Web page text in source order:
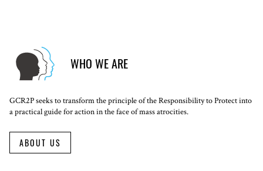
WHO WE ARE
GCR2P seeks to transform the principle of the Responsibility to Protect into
a practical guide for action in the face of mass atrocities.
ABOUT US